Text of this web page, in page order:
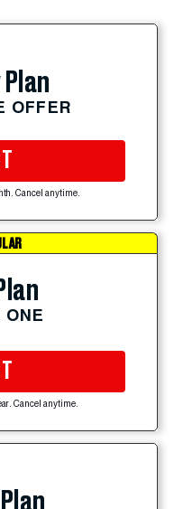
OFFER
Cancel anytime.
ONE
Cancel anytime.